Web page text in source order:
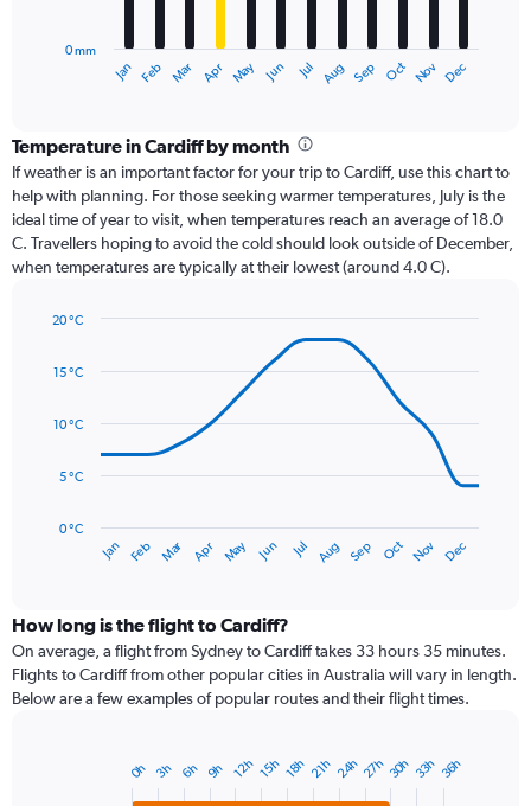
categories.
Range:
12
categories.
chart
has
displaying
Range:
120.
Jan Feb Mar Apr May Jun Jul Aug Sep Oct Nov Dec
0 mm
Temperature in Cardiff by month
If weather is an important factor for your trip to Cardiff, use this chart to
help with planning. For those seeking warmer temperatures, July is the
ideal time of year to visit, when temperatures reach an average of 18.0
C. Travellers hoping to avoid the cold should look outside of December,
when temperatures are typically at their lowest (around 4.0 C).
with
data
The
has
displaying
categories.
Range:
14
categories.
Jan Feb Mar Apr May Jun Jul Aug Sep Oct Nov Dec
0 °C
5 °C
10 °C
15 °C
20 °C
How long is the flight to Cardiff?
On average, a flight from Sydney to Cardiff takes 33 hours 35 minutes.
Flights to Cardiff from other popular cities in Australia will vary in length.
Below are a few examples of popular routes and their flight times.
0h 3h 6h 9h 12h 15h 18h 21h 24h 27h 30h 33h 36h